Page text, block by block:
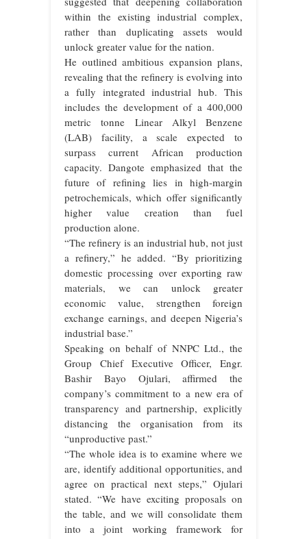
within the existing industrial complex,
rather than duplicating assets would
unlock greater value for the nation.
He outlined ambitious expansion plans,
revealing that the refinery is evolving into
a fully integrated industrial hub. This
includes the development of a 400,000
metric tonne Linear Alkyl Benzene
(LAB) facility, a scale expected to
surpass current African production
capacity. Dangote emphasized that the
future of refining lies in high-margin
petrochemicals, which offer significantly
higher value creation than fuel
production alone.
“The refinery is an industrial hub, not just
a refinery,” he added. “By prioritizing
domestic processing over exporting raw
materials, we can unlock greater
economic value, strengthen foreign
exchange earnings, and deepen Nigeria’s
industrial base.”
Speaking on behalf of NNPC Ltd., the
Group Chief Executive Officer, Engr.
Bashir Bayo Ojulari, affirmed the
company’s commitment to a new era of
transparency and partnership, explicitly
distancing the organisation from its
“unproductive past.”
“The whole idea is to examine where we
are, identify additional opportunities, and
agree on practical next steps,” Ojulari
stated. “We have exciting proposals on
the table, and we will consolidate them
into a joint working framework for